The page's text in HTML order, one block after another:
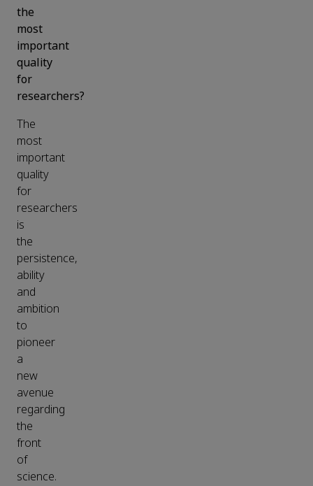
the
most
important
quality
for
researchers?
The
most
important
quality
for
researchers
is
the
persistence,
ability
and
ambition
to
pioneer
a
new
avenue
regarding
the
front
of
science.